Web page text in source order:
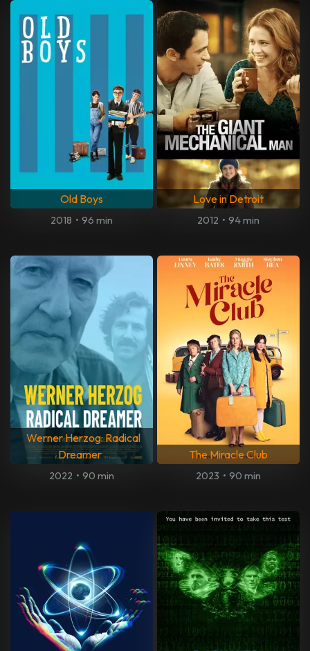
Old Boys
2018 • 96 min
Love in Detroit
2012 • 94 min
Werner Herzog: Radical
Dreamer
2022 • 90 min
The Miracle Club
2023 • 90 min